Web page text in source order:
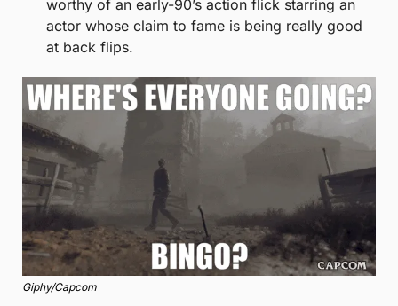
worthy of an early-90’s action flick starring an
actor whose claim to fame is being really good
at back flips.
Giphy/Capcom